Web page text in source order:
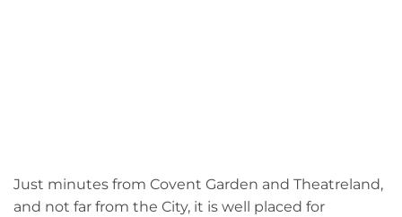
Just minutes from Covent Garden and Theatreland,
and not far from the City, it is well placed for